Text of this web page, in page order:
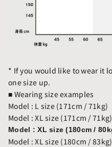
* If you would like to wear it
one size up.
■ Wearing size examples
Model : L size (171cm / 71kg)
Model : XL size (171cm / 71kg)
Model : XL size (180cm /
Model : XL size (180cm / 83kg)